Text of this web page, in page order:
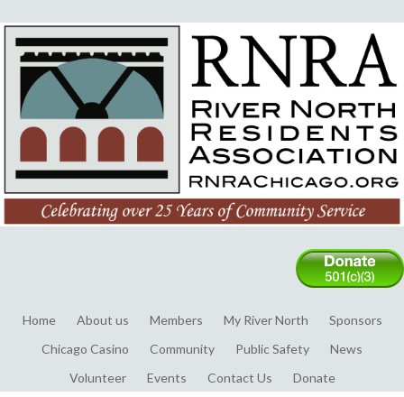
Home About us Members My River North
Sponsors
Chicago Casino
Community Public Safety
News
Volunteer
Events Contact Us Donate